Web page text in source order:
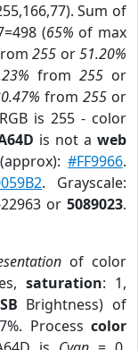
Sum of
(65% of max
255 or51.20%
from 255 or
from255 or
is 255 - color
is not a web
#FF9966.
. Grayscale:
or 5089023.
of color
saturation: 1,
Brightness) of
Process color